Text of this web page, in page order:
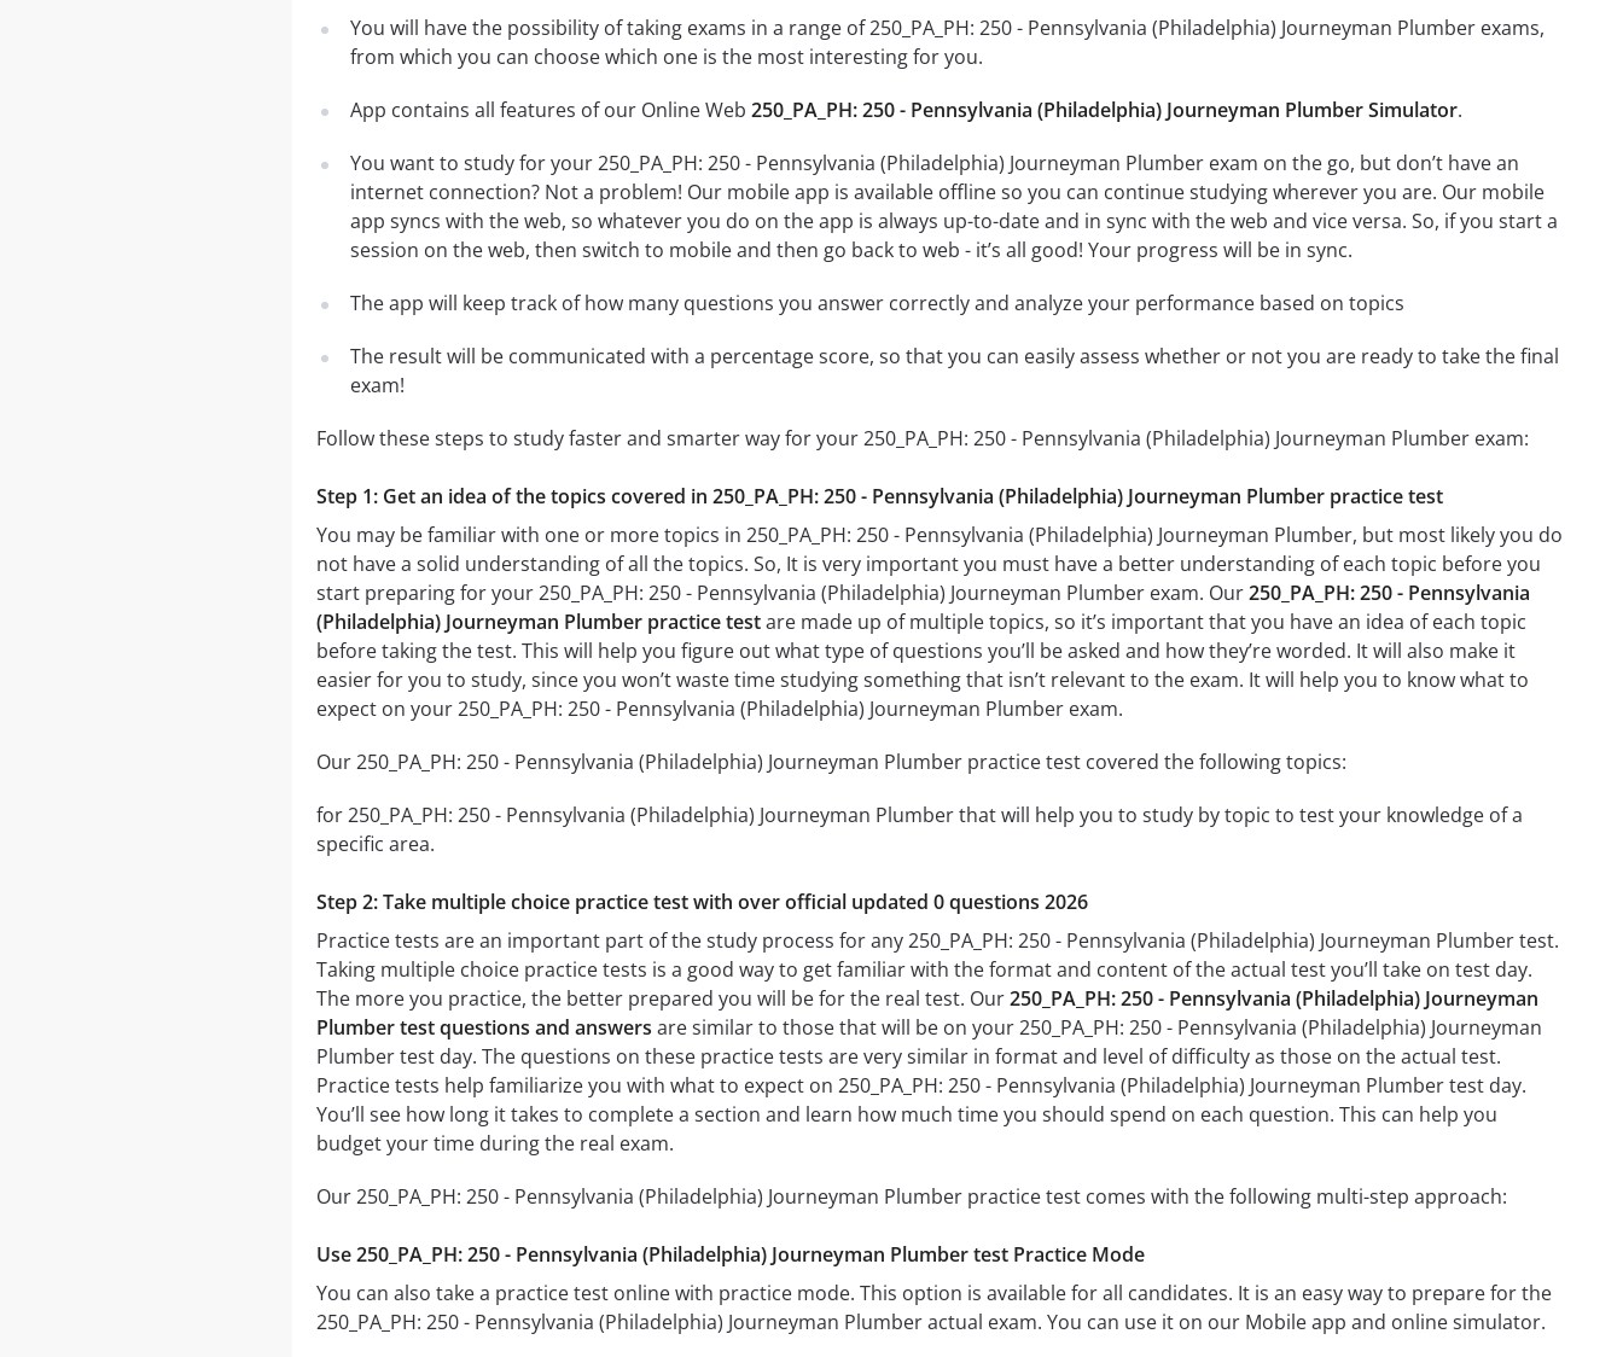
You will have the possibility of taking exams in a range of 250_PA_PH: 250 - Pennsylvania (Philadelphia) Journeyman Plumber exams,
from which you can choose which one is the most interesting for you.
App contains all features of our Online Web 250_PA_PH: 250 - Pennsylvania (Philadelphia) Journeyman Plumber Simulator.
You want to study for your 250_PA_PH: 250 - Pennsylvania (Philadelphia) Journeyman Plumber exam on the go, but don’t have an
internet connection? Not a problem! Our mobile app is available offline so you can continue studying wherever you are. Our mobile
app syncs with the web, so whatever you do on the app is always up-to-date and in sync with the web and vice versa. So, if you start a
session on the web, then switch to mobile and then go back to web - it’s all good! Your progress will be in sync.
The app will keep track of how many questions you answer correctly and analyze your performance based on topics
The result will be communicated with a percentage score, so that you can easily assess whether or not you are ready to take the final
exam!
Follow these steps to study faster and smarter way for your 250_PA_PH: 250 - Pennsylvania (Philadelphia) Journeyman Plumber exam:
Step 1: Get an idea of the topics covered in 250_PA_PH: 250 - Pennsylvania (Philadelphia) Journeyman Plumber practice test
You may be familiar with one or more topics in 250_PA_PH: 250 - Pennsylvania (Philadelphia) Journeyman Plumber, but most likely you do
not have a solid understanding of all the topics. So, It is very important you must have a better understanding of each topic before you
start preparing for your 250_PA_PH: 250 - Pennsylvania (Philadelphia) Journeyman Plumber exam. Our250_PA_PH: 250 - Pennsylvania
(Philadelphia) Journeyman Plumber practice testare made up of multiple topics, so it’s important that you have an idea of each topic
before taking the test. This will help you figure out what type of questions you’ll be asked and how they’re worded. It will also make it
easier for you to study, since you won’t waste time studying something that isn’t relevant to the exam. It will help you to know what to
expect on your 250_PA_PH: 250 - Pennsylvania (Philadelphia) Journeyman Plumber exam.
Our 250_PA_PH: 250 - Pennsylvania (Philadelphia) Journeyman Plumber practice test covered the following topics:
for 250_PA_PH: 250 - Pennsylvania (Philadelphia) Journeyman Plumber that will help you to study by topic to test your knowledge of a
specific area.
Step 2: Take multiple choice practice test with over official updated 0 questions 2026
Practice tests are an important part of the study process for any 250_PA_PH: 250 - Pennsylvania (Philadelphia) Journeyman Plumber test.
Taking multiple choice practice tests is a good way to get familiar with the format and content of the actual test you’ll take on test day.
The more you practice, the better prepared you will be for the real test. Our250_PA_PH: 250 - Pennsylvania (Philadelphia) Journeyman
Plumber test questions and answers are similar to those that will be on your 250_PA_PH: 250 - Pennsylvania (Philadelphia) Journeyman
Plumber test day. The questions on these practice tests are very similar in format and level of difficulty as those on the actual test.
Practice tests help familiarize you with what to expect on 250_PA_PH: 250 - Pennsylvania (Philadelphia) Journeyman Plumber test day.
You’ll see how long it takes to complete a section and learn how much time you should spend on each question. This can help you
budget your time during the real exam.
Our 250_PA_PH: 250 - Pennsylvania (Philadelphia) Journeyman Plumber practice test comes with the following multi-step approach:
Use 250_PA_PH: 250 - Pennsylvania (Philadelphia) Journeyman Plumber test Practice Mode
You can also take a practice test online with practice mode. This option is available for all candidates. It is an easy way to prepare for the
250_PA_PH: 250 - Pennsylvania (Philadelphia) Journeyman Plumber actual exam. You can use it on our Mobile app and online simulator.